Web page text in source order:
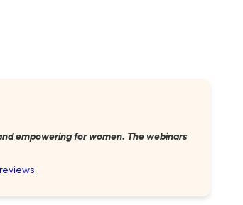
empowering for women. The webinars